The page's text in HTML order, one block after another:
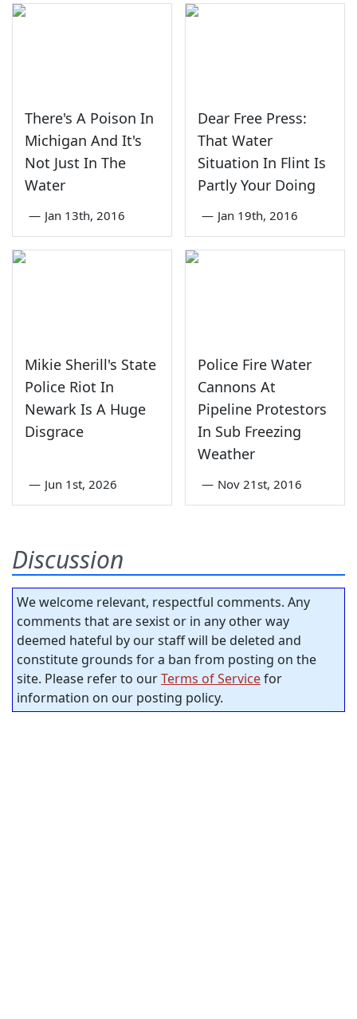
There's A Poison In
Michigan And It's
Not Just In The
Water
— Jan 13th, 2016
Dear Free Press:
That Water
Situation In Flint Is
Partly Your Doing
— Jan 19th, 2016
Mikie Sherill's State
Police Riot In
Newark Is A Huge
Disgrace
— Jun 1st, 2026
Police Fire Water
Cannons At
Pipeline Protestors
In Sub Freezing
Weather
— Nov 21st, 2016
Discussion
We welcome relevant, respectful comments. Any
comments that are sexist or in any other way
deemed hateful by our staff will be deleted and
constitute grounds for a ban from posting on the
site. Please refer to ourTerms of Servicefor
information on our posting policy.